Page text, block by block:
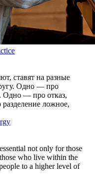
ставят на разные
Одно — про
Одно — про отказ,
ложное,
not only for those
who live within the
to a higher level of